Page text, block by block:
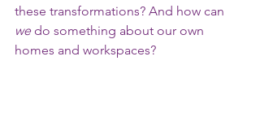
these transformations? And how can
we do something about our own
homes and workspaces?